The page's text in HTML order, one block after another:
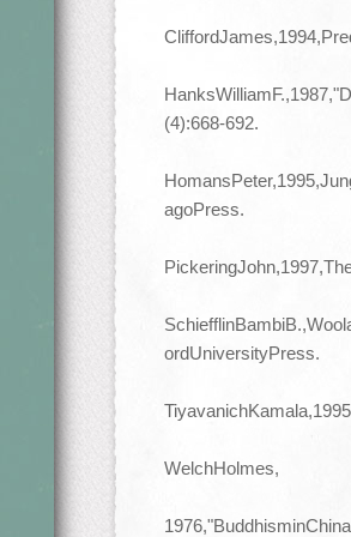
(4):668-692.
agoPress.
ordUniversityPress.
WelchHolmes,